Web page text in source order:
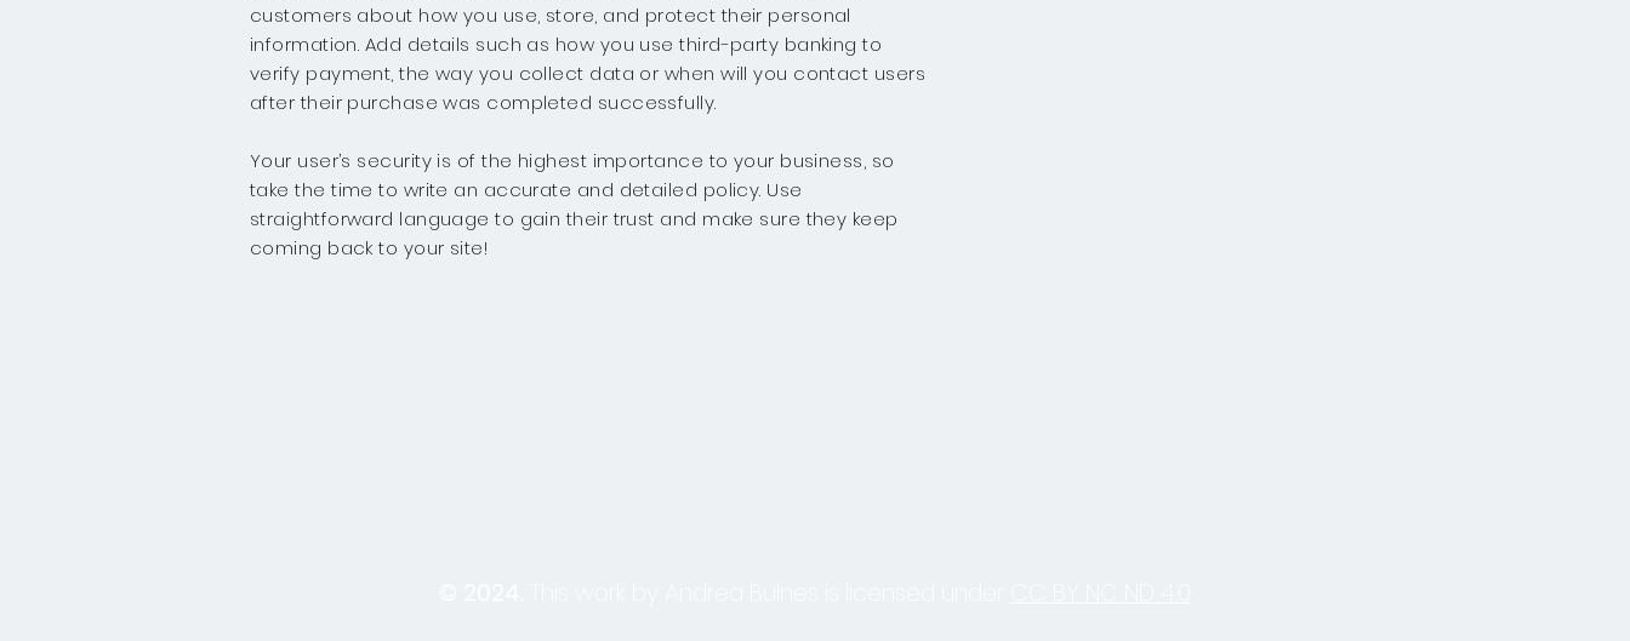
customers about how you use, store, and protect their personal
information. Add details such as how you use third-party banking to
verify payment, the way you collect data or when will you contact users
after their purchase was completed successfully.
Your user’s security is of the highest importance to your business, so
take the time to write an accurate and detailed policy. Use
straightforward language to gain their trust and make sure they keep
coming back to your site!